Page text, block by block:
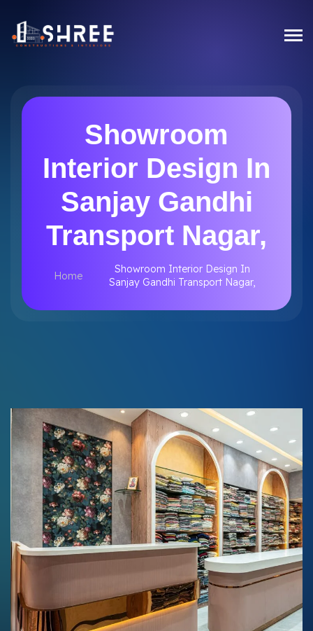
Showroom
Interior Design In
Sanjay Gandhi
Transport Nagar,
Home
Showroom Interior Design In
Sanjay Gandhi Transport Nagar,